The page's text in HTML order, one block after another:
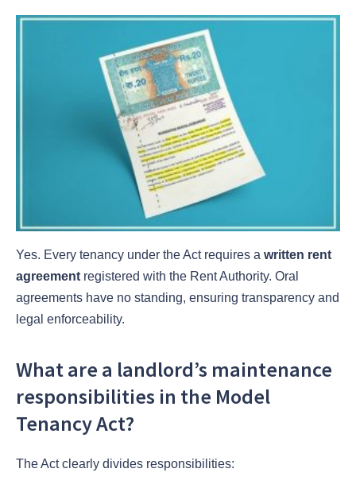
Yes. Every tenancy under the Act requires a written rent
agreement registered with the Rent Authority. Oral
agreements have no standing, ensuring transparency and
legal enforceability.
What are a landlord’s maintenance
responsibilities in the Model
Tenancy Act?
The Act clearly divides responsibilities: